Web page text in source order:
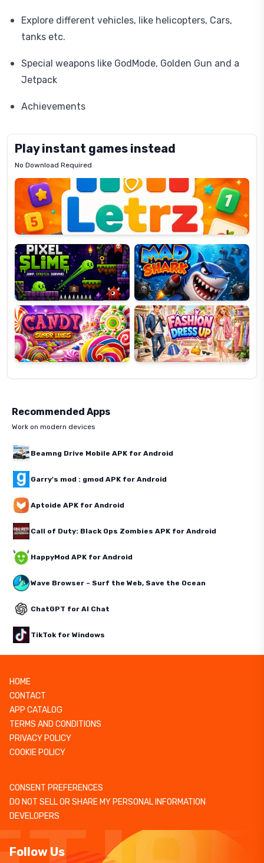
Explore different vehicles, like helicopters, Cars,
tanks etc.
Special weapons like GodMode, Golden Gun and a
Jetpack
Achievements
Play instant games instead
No Download Required
Letrz
Pixel
Slime
Mad
Shark
Candy
Super
Lines
Fashion
Dress
Up
Recommended Apps
Work on modern devices
Beamng Drive Mobile APK for Android
Garry's mod : gmod APK for Android
Aptoide APK for Android
Call of Duty: Black Ops Zombies APK for Android
HappyMod APK for Android
Wave Browser – Surf the Web, Save the Ocean
ChatGPT for AI Chat
TikTok for Windows
HOME
CONTACT
APP CATALOG
TERMS AND CONDITIONS
PRIVACY POLICY
COOKIE POLICY
CONSENT PREFERENCES
DO NOT SELL OR SHARE MY PERSONAL INFORMATION
DEVELOPERS
Follow Us